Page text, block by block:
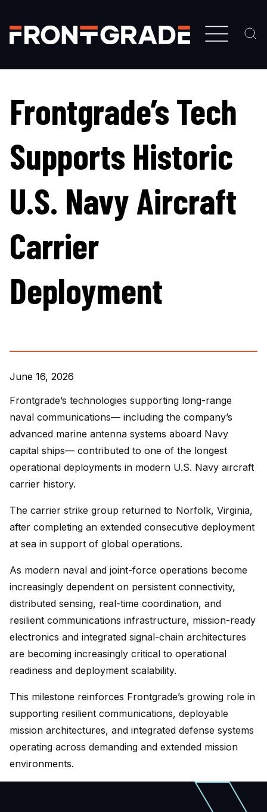
main
content
Frontgrade’s Tech
Supports Historic
U.S. Navy Aircraft
Carrier
Deployment
June 16, 2026
Frontgrade’s technologies supporting long-range
naval communications— including the company’s
advanced marine antenna systems aboard Navy
capital ships— contributed to one of the longest
operational deployments in modern U.S. Navy aircraft
carrier history.
The carrier strike group returned to Norfolk, Virginia,
after completing an extended consecutive deployment
at sea in support of global operations.
As modern naval and joint-force operations become
increasingly dependent on persistent connectivity,
distributed sensing, real-time coordination, and
resilient communications infrastructure, mission-ready
electronics and integrated signal-chain architectures
are becoming increasingly critical to operational
readiness and deployment scalability.
This milestone reinforces Frontgrade’s growing role in
supporting resilient communications, deployable
mission architectures, and integrated defense systems
operating across demanding and extended mission
environments.